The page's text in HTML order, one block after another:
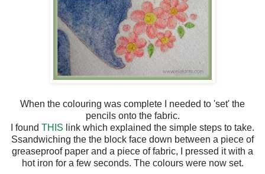
When the colouring was complete I needed to 'set' the
pencils onto the fabric.
I found THIS link which explained the simple steps to take.
Ssandwiching the the block face down between a piece of
greaseproof paper and a piece of fabric, I pressed it with a
hot iron for a few seconds. The colours were now set.